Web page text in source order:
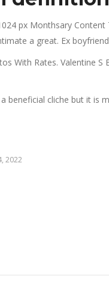
px Monthsary
a great. Ex
With Rates. Valentine S
beneficial cliche but it is
2022